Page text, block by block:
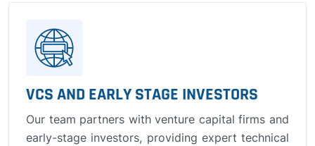
VCS AND EARLY STAGE INVESTORS
Our team partners with venture capital firms and
early-stage investors, providing expert technical